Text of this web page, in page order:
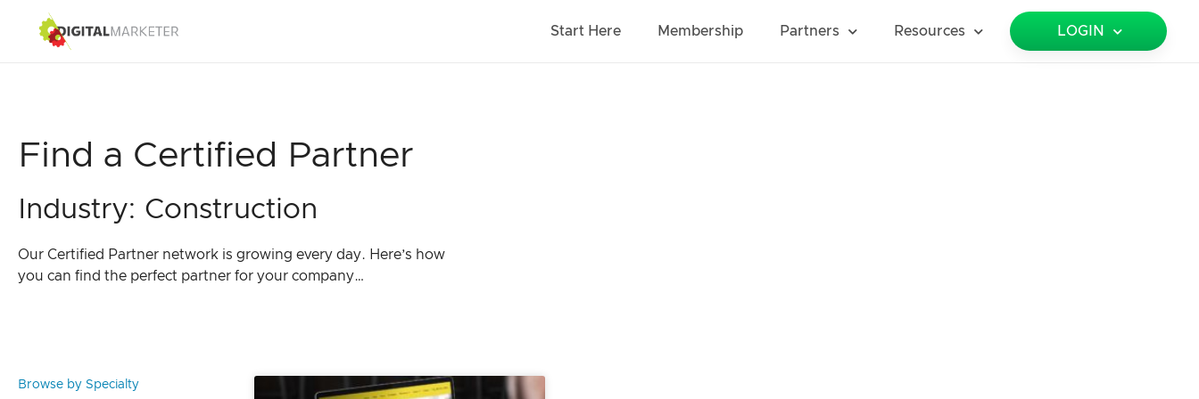
Start Here Membership Partners Resources LOGIN
Find a Certified Partner
Industry: Construction
Our Certified Partner network is growing every day. Here’s how
you can find the perfect partner for your company…
Browse by Specialty